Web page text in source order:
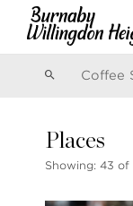
Vancouver
Kitsilano
Olympic Village
Coffee
Places
Showing: 43 of